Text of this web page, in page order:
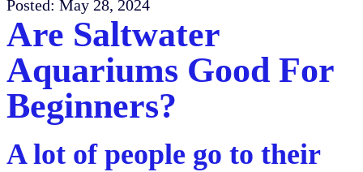
Posted: May 28, 2024
Are Saltwater
Aquariums Good For
Beginners?
A lot of people go to their